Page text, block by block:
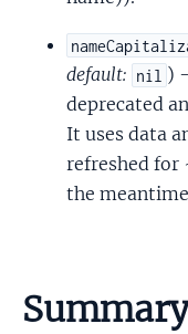
default: nil )
deprecated
It uses data
refreshed for
the
Summary